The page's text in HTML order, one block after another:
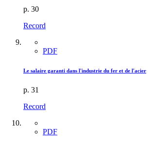
p. 30
Record
PDF
Le salaire garanti dans l'industrie du fer et de l'acier
p. 31
Record
PDF